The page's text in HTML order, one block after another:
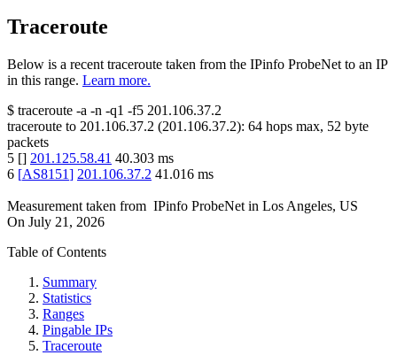
Traceroute
Below is a recent traceroute taken from the IPinfo ProbeNet to an IP
in this range. Learn more.
$ traceroute -a -n -q1 -f5 201.106.37.2
traceroute to 201.106.37.2 (201.106.37.2): 64 hops max, 52 byte
packets
5 [] 201.125.58.41 40.303 ms
6 [AS8151] 201.106.37.2 41.016 ms
Measurement taken from IPinfo ProbeNet in Los Angeles, US
On July 21, 2026
Table of Contents
Summary
Statistics
Ranges
Pingable IPs
Traceroute